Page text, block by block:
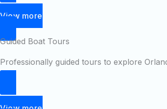
View more
Guided Boat Tours
Professionally guided tours to explore